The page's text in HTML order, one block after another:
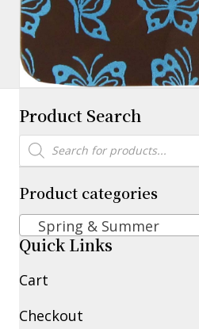
Product Search
Products
search
Product categories
Spring & Summer
Quick Links
Cart
Checkout